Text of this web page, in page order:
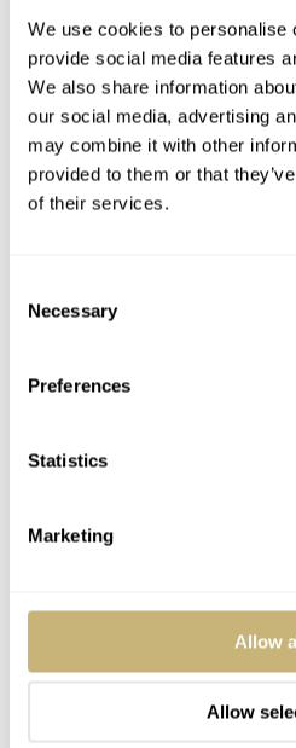
We use cookies to personalise
provide social media features
We also share information
our social media, advertising
may combine it with other
provided to them or that
of their services.
Selection
Necessary
Preferences
Statistics
Marketing
Allow
Allow
Watchwinders
ROBERT-JAN BROER 4 FEBRUARY 08, 2005
Aurelio's Fiddy